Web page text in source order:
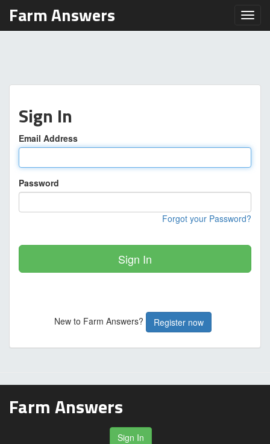
Farm Answers
Sign In
Email Address
Password
Forgot your Password?
Sign In
New to Farm Answers? Register now
Farm Answers
Sign In